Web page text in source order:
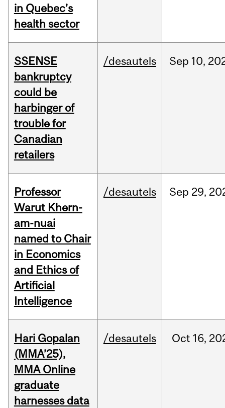
in Quebec’s
health sector
SSENSE
bankruptcy
could be
harbinger of
trouble for
Canadian
retailers
/desautels Sep 10,
Professor
Warut Khern-
am-nuai
named to Chair
in Economics
and Ethics of
Artificial
Intelligence
/desautels Sep 29,
Hari Gopalan
(MMA’25),
MMA Online
graduate
harnesses data
/desautels Oct 16,